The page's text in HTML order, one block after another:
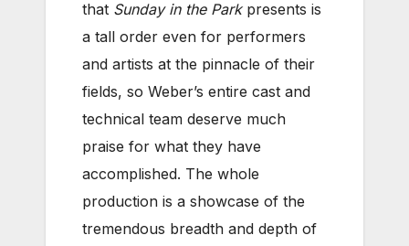
that Sunday in the Parkpresents is
a tall order even for performers
and artists at the pinnacle of their
fields, so Weber’s entire cast and
technical team deserve much
praise for what they have
accomplished. The whole
production is a showcase of the
tremendous breadth and depth of